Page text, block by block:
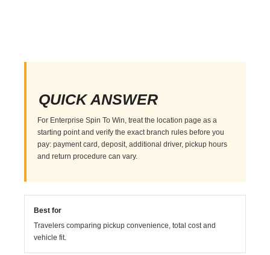
QUICK ANSWER
For Enterprise Spin To Win, treat the location page as a
starting point and verify the exact branch rules before you
pay: payment card, deposit, additional driver, pickup hours
and return procedure can vary.
Best for
Travelers comparing pickup convenience, total cost and
vehicle fit.